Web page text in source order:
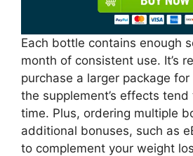
Each bottle contains enough
month of consistent use. It’s
purchase a larger package
the supplement’s effects
time. Plus, ordering multiple
additional bonuses, such as
to complement your weight